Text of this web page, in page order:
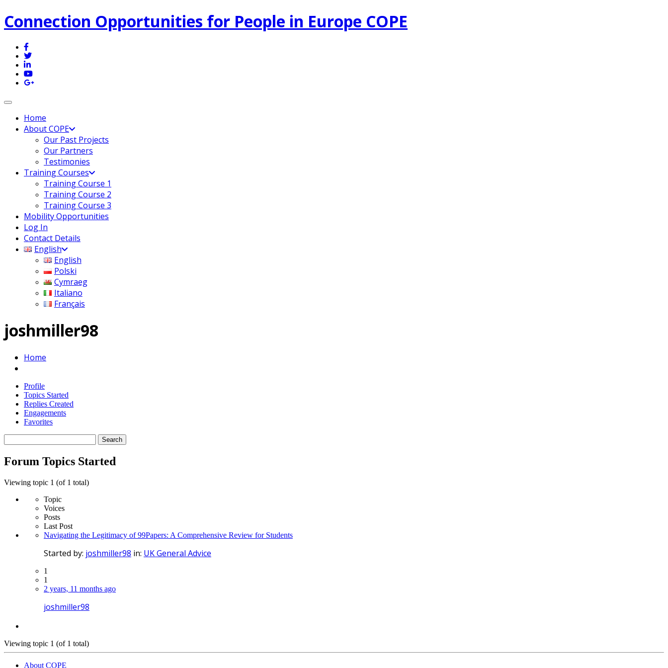
Connection Opportunities for People in Europe COPE
Toggle navigation
Home
About COPE
Our Past Projects
Our Partners
Testimonies
Training Courses
Training Course 1
Training Course 2
Training Course 3
Mobility Opportunities
Log In
Contact Details
English
English
Polski
Cymraeg
Italiano
Français
joshmiller98
Home
Profile
Topics Started
Replies Created
Engagements
Favorites
topics:
Forum Topics Started
Viewing topic 1 (of 1 total)
Topic
Voices
Posts
Last Post
Navigating the Legitimacy of 99Papers: A Comprehensive Review for Students
Started by: joshmiller98 in: UK General Advice
1
1
2 years, 11 months ago
joshmiller98
Viewing topic 1 (of 1 total)
About COPE